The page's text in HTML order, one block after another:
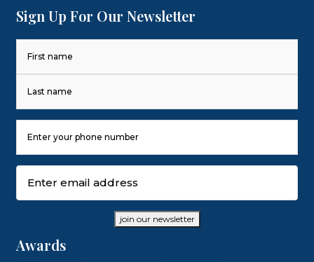
Sign Up For Our Newsletter
Last
Number
(Required)
join our newsletter
Awards